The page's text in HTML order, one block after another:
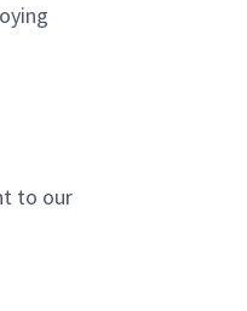
to our